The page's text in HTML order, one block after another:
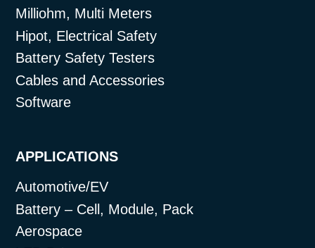
Milliohm, Multi Meters
Hipot, Electrical Safety
Battery Safety Testers
Cables and Accessories
Software
APPLICATIONS
Automotive/EV
Battery – Cell, Module, Pack
Aerospace